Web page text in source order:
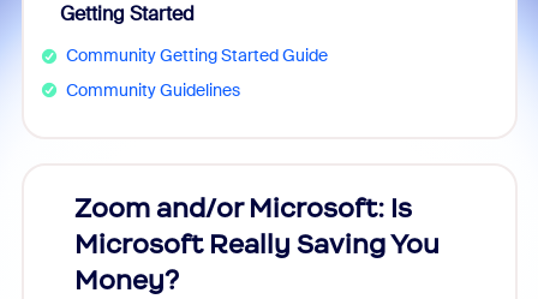
Getting Started
Community Getting Started Guide
Community Guidelines
Zoom and/or Microsoft: Is
Microsoft Really Saving You
Money?